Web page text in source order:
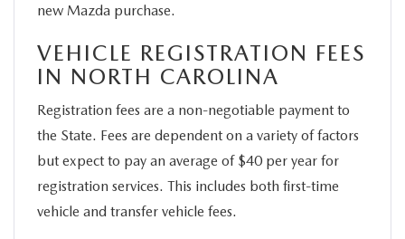
new Mazda purchase.
VEHICLE REGISTRATION FEES
IN NORTH CAROLINA
Registration fees are a non-negotiable payment to
the State. Fees are dependent on a variety of factors
but expect to pay an average of $40 per year for
registration services. This includes both first-time
vehicle and transfer vehicle fees.